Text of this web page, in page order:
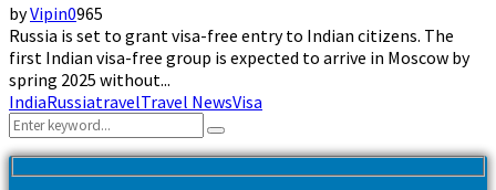
byVipin0965
Russia is set to grant visa-free entry to Indian citizens. The
first Indian visa-free group is expected to arrive in Moscow by
spring 2025 without...
IndiaRussiatravelTravel NewsVisa
Search
for:
Search